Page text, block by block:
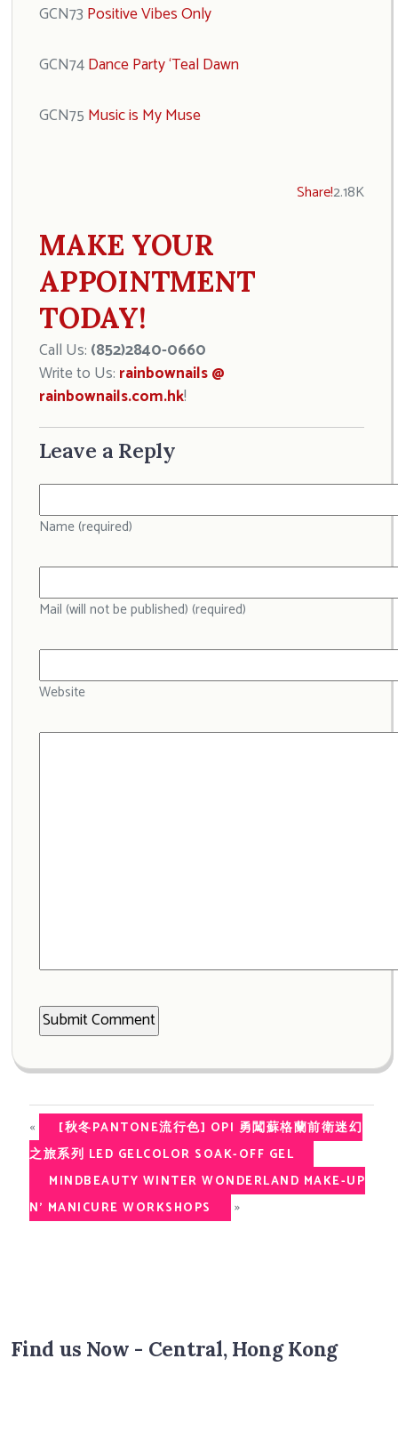
GCN73 Positive Vibes Only
GCN74Dance Party ‘Teal Dawn
GCN75 Music is My Muse
Share!2.18K
MAKE YOUR
APPOINTMENT
TODAY!
Call Us: (852)2840-0660
Write to Us: rainbownails @
rainbownails.com.hk!
Leave a Reply
Name (required)
Mail (will not be published) (required)
Website
«
[秋冬PANTONE流行色] OPI 勇闖蘇格蘭前衛迷幻
之旅系列 LED GELCOLOR SOAK-OFF GEL
MINDBEAUTY WINTER WONDERLAND MAKE-UP
N’ MANICURE WORKSHOPS
»
Find us Now - Central, Hong Kong